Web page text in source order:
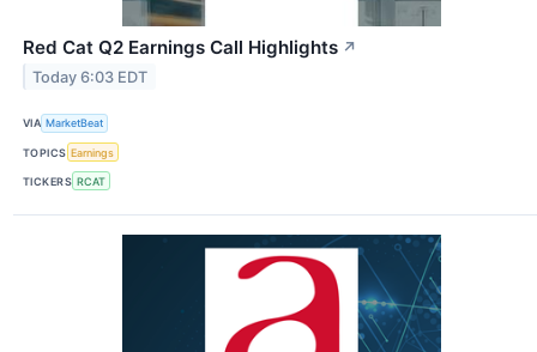
Red Cat Q2 Earnings Call Highlights ↗
Today 6:03 EDT
VIA MarketBeat
TOPICS Earnings
TICKERS RCAT